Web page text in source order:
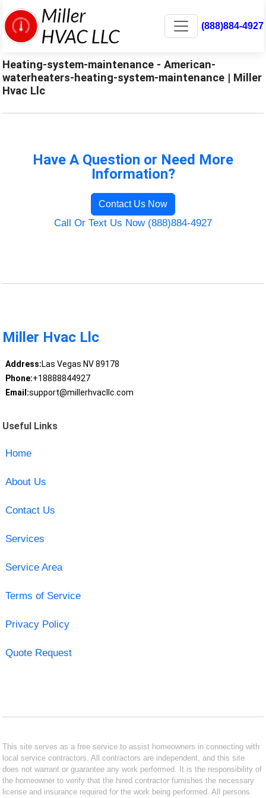
(888)884-4927
Heating-system-maintenance - American-
waterheaters-heating-system-maintenance | Miller
Hvac Llc
Have A Question or Need More
Information?
Contact Us Now
Call Or Text Us Now (888)884-4927
Miller Hvac Llc
Address:Las Vegas NV 89178
Phone:+18888844927
Email:support@millerhvacllc.com
Useful Links
Home
About Us
Contact Us
Services
Service Area
Terms of Service
Privacy Policy
Quote Request
This site serves as a free service to assist homeowners in connecting with
local service contractors. All contractors are independent, and this site
does not warrant or guarantee any work performed. It is the responsibility of
the homeowner to verify that the hired contractor furnishes the necessary
license and insurance required for the work being performed. All persons